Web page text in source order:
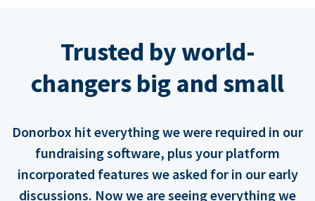
Trusted by world-
changers big and small
Donorbox hit everything we were required in our
fundraising software, plus your platform
incorporated features we asked for in our early
discussions. Now we are seeing everything we